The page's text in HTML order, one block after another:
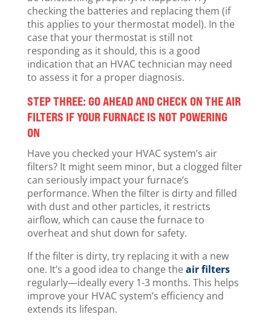
checking the batteries and replacing them (if
this applies to your thermostat model). In the
case that your thermostat is still not
responding as it should, this is a good
indication that an HVAC technician may need
to assess it for a proper diagnosis.
STEP THREE: GO AHEAD AND CHECK ON THE AIR
FILTERS IF YOUR FURNACE IS NOT POWERING
ON
Have you checked your HVAC system’s air
filters? It might seem minor, but a clogged filter
can seriously impact your furnace’s
performance. When the filter is dirty and filled
with dust and other particles, it restricts
airflow, which can cause the furnace to
overheat and shut down for safety.
If the filter is dirty, try replacing it with a new
one. It’s a good idea to change theair filters
regularly—ideally every 1-3 months. This helps
improve your HVAC system’s efficiency and
extends its lifespan.